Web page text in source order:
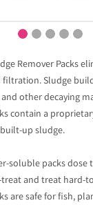
Remover Packs
filtration. Sludge
other decaying
contain a
up sludge.
soluble packs dose
and treat hard-
are safe for fish,